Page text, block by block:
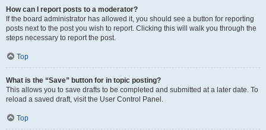
How can I report posts to a moderator?
If the board administrator has allowed it, you should see a button for reporting
posts next to the post you wish to report. Clicking this will walk you through the
steps necessary to report the post.
Top
What is the “Save” button for in topic posting?
This allows you to save drafts to be completed and submitted at a later date. To
reload a saved draft, visit the User Control Panel.
Top